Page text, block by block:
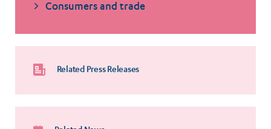
Consumers and trade
Related Press Releases